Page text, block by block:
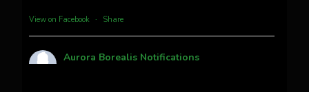
View on Facebook · Share
Aurora Borealis Notifications